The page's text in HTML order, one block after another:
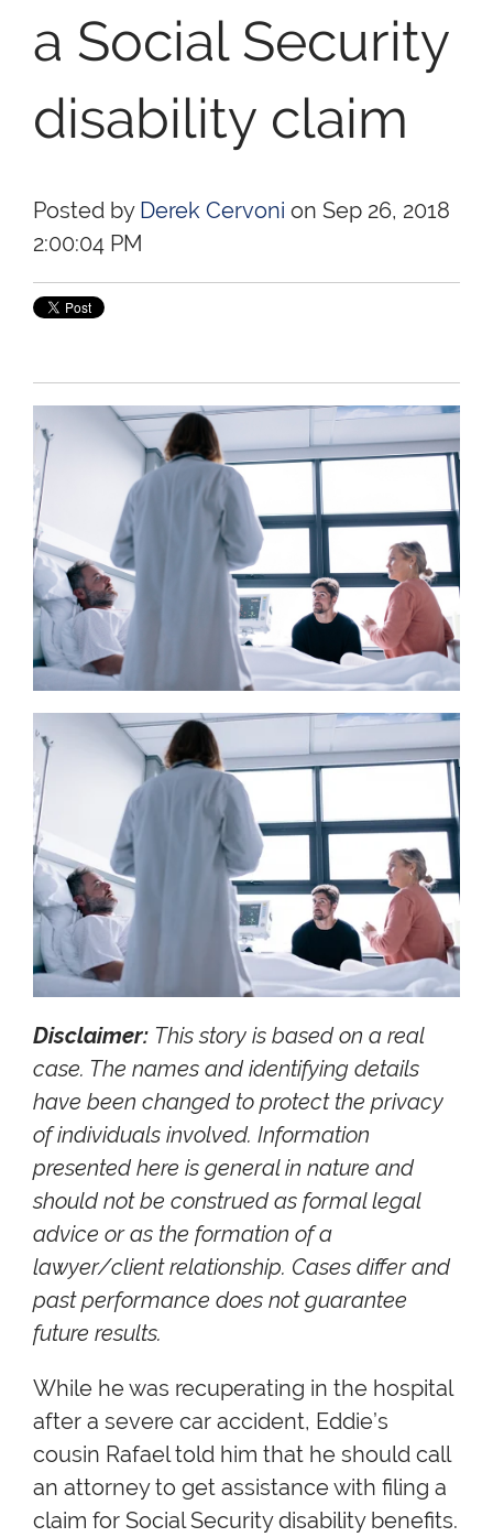
a Social Security
disability claim
Posted by Derek Cervoni on Sep 26, 2018
2:00:04 PM
Disclaimer: This story is based on a real
case. The names and identifying details
have been changed to protect the privacy
of individuals involved. Information
presented here is general in nature and
should not be construed as formal legal
advice or as the formation of a
lawyer/client relationship. Cases differ and
past performance does not guarantee
future results.
While he was recuperating in the hospital
after a severe car accident, Eddie’s
cousin Rafael told him that he should call
an attorney to get assistance with filing a
claim for Social Security disability benefits.